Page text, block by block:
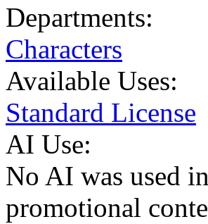
Departments:
Characters
Available Uses:
Standard License
AI Use:
No AI was used
promotional